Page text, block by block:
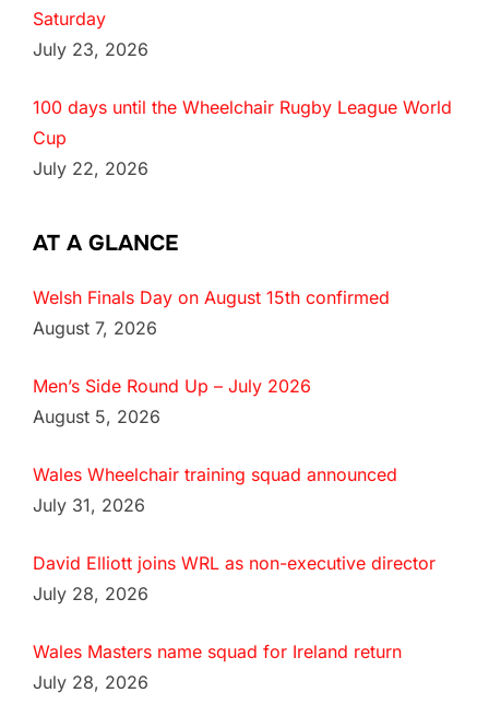
Saturday
July 23, 2026
100 days until the Wheelchair Rugby League World
Cup
July 22, 2026
AT A GLANCE
Welsh Finals Day on August 15th confirmed
August 7, 2026
Men’s Side Round Up – July 2026
August 5, 2026
Wales Wheelchair training squad announced
July 31, 2026
David Elliott joins WRL as non-executive director
July 28, 2026
Wales Masters name squad for Ireland return
July 28, 2026